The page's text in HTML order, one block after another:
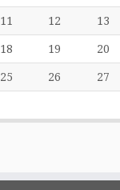
11 12 13
18 19 20
25 26 27